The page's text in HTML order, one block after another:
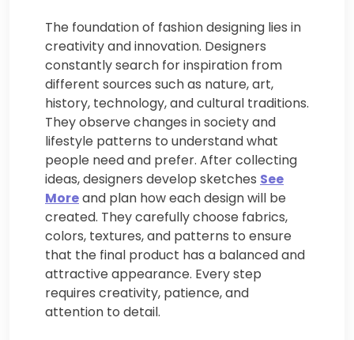
The foundation of fashion designing lies in
creativity and innovation. Designers
constantly search for inspiration from
different sources such as nature, art,
history, technology, and cultural traditions.
They observe changes in society and
lifestyle patterns to understand what
people need and prefer. After collecting
ideas, designers develop sketches See
Moreand plan how each design will be
created. They carefully choose fabrics,
colors, textures, and patterns to ensure
that the final product has a balanced and
attractive appearance. Every step
requires creativity, patience, and
attention to detail.